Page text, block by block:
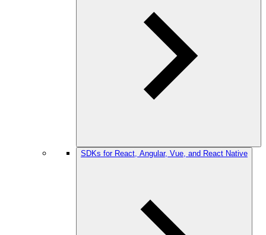
SDKs for React, Angular, Vue, and React Native